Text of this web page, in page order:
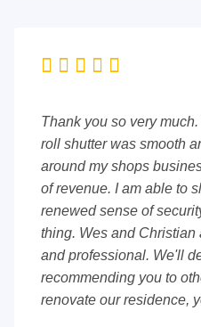
    
Thank you so very
roll shutter was smooth
around my shops
of revenue. I am able to
renewed sense of
thing. Wes and
and professional. We'll
recommending you to
renovate our residence,